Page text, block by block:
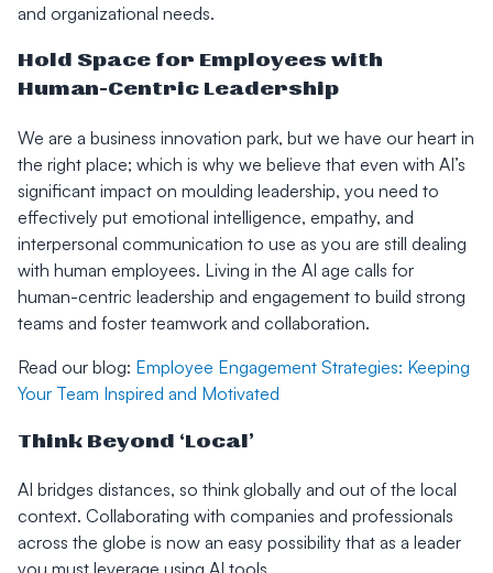
and organizational needs.
Hold Space for Employees with
Human-Centric Leadership
We are a business innovation park, but we have our heart in
the right place; which is why we believe that even with AI’s
significant impact on moulding leadership, you need to
effectively put emotional intelligence, empathy, and
interpersonal communication to use as you are still dealing
with human employees. Living in the AI age calls for
human-centric leadership and engagement to build strong
teams and foster teamwork and collaboration.
Read our blog: Employee Engagement Strategies: Keeping
Your Team Inspired and Motivated
Think Beyond ‘Local’
AI bridges distances, so think globally and out of the local
context. Collaborating with companies and professionals
across the globe is now an easy possibility that as a leader